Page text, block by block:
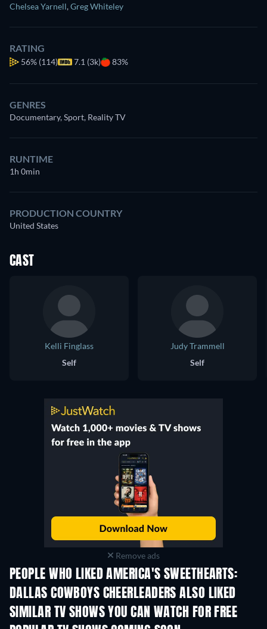
Chelsea Yarnell,Greg Whiteley
RATING
56% (114) 7.1 (3k) 83%
GENRES
Documentary, Sport, Reality TV
RUNTIME
1h 0min
PRODUCTION COUNTRY
United States
CAST
Kelli Finglass
Self
Judy Trammell
Self
Remove ads
PEOPLE WHO LIKED AMERICA'S SWEETHEARTS:
DALLAS COWBOYS CHEERLEADERS ALSO LIKED
TV TV
SIMILAR TV SHOWS YOU CAN WATCH FOR FREE
TV